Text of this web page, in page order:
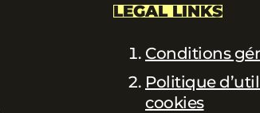
LEGAL LINKS
Conditions
Politique
cookies